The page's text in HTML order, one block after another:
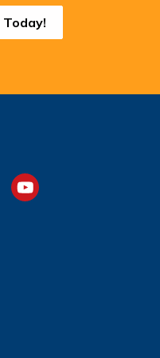
Today!
YouTube